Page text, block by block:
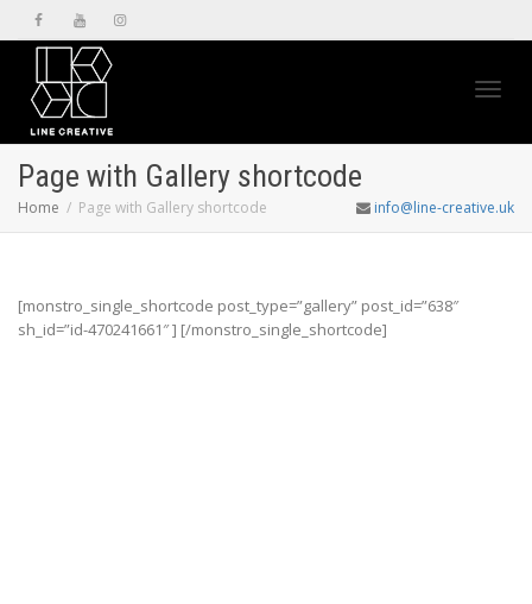
Page with Gallery shortcode
Home Page with Gallery shortcode info@line-creative.uk
[monstro_single_shortcode post_type=”gallery” post_id=”638″
sh_id=”id-470241661″ ] [/monstro_single_shortcode]